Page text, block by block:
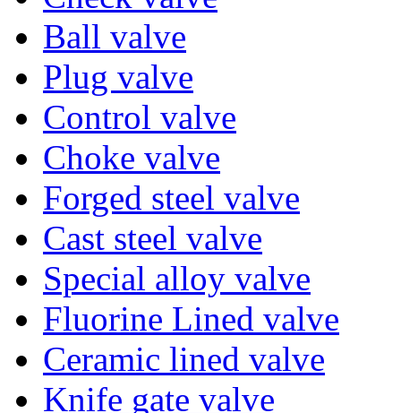
Ball valve
Plug valve
Control valve
Choke valve
Forged steel valve
Cast steel valve
Special alloy valve
Fluorine Lined valve
Ceramic lined valve
Knife gate valve